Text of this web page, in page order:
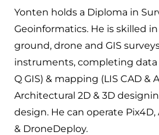
Yonten holds a Diploma in
Geoinformatics. He is skilled
ground, drone and GIS
instruments, completing data
Q GIS) & mapping (LIS CAD &
Architectural 2D & 3D
design. He can operate
& DroneDeploy.